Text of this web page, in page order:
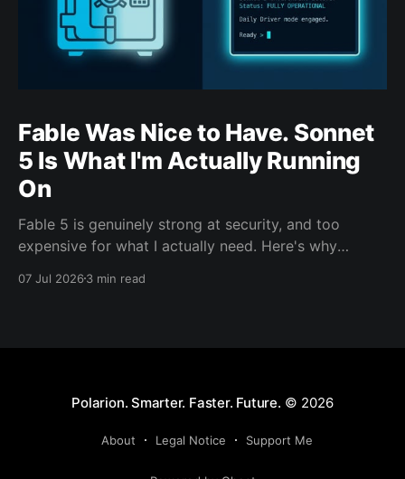
Fable Was Nice to Have. Sonnet
5 Is What I'm Actually Running
On
Fable 5 is genuinely strong at security, and too
expensive for what I actually need. Here's why
this cycle.
07 Jul 20263 min read
Polarion. Smarter. Faster. Future. © 2026
About Legal Notice Support Me